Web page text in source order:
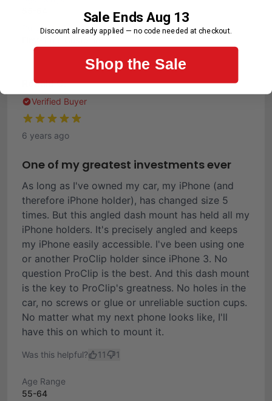
Purchase Frequency
Ronald C.
Verified Buyer
6 years ago
One of my greatest investments ever
As long as I've owned my car, my iPhone (and
therefore iPhone holder), has changed size 5
times. But this angled dash mount has held all my
iPhone holders. It's precisely angled and keeps
my iPhone easily accessible. I've been using one
or another ProClip holder since iPhone 3. No
question ProClip is the best. And this dash mount
is the key to ProClip's greatness. No holes in the
car, no screws or glue or unreliable suction cups.
No matter what my next phone looks like, I'll
have this on which to mount it.
Was this helpful? 11 1
Age Range
55-64
Sale Ends Aug 13
Discount already applied — no code needed at checkout.
Shop the Sale